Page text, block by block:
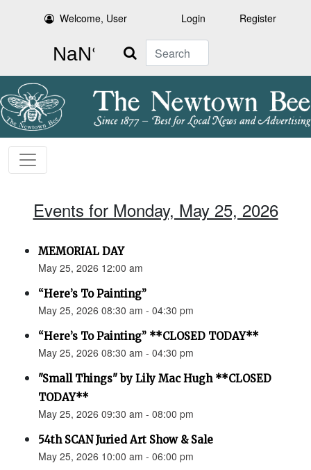
Welcome, User Login Register
Search
Events for Monday, May 25, 2026
MEMORIAL DAY
May 25, 2026 12:00 am
“Here’s To Painting”
May 25, 2026 08:30 am - 04:30 pm
“Here’s To Painting” **CLOSED TODAY**
May 25, 2026 08:30 am - 04:30 pm
"Small Things" by Lily Mac Hugh **CLOSED
TODAY**
May 25, 2026 09:30 am - 08:00 pm
54th SCAN Juried Art Show & Sale
May 25, 2026 10:00 am - 06:00 pm